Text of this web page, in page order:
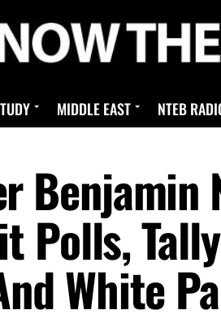
MIDDLE EAST NTEB
Benjamin
Polls,
White